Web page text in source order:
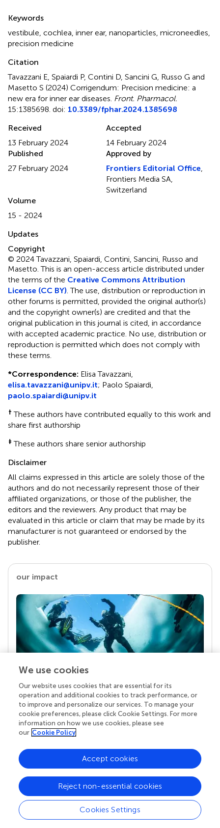
Keywords
vestibule cochlea inner ear, nanoparticles microneedles
precision medicine
Citation
Tavazzani E, Spaiardi P, Contini D, Sancini G, Russo G and
Masetto S (2024) Corrigendum: Precision medicine: a
new era for inner ear diseases Front. Pharmacol.
15:1385698. doi: 10.3389/fphar.2024.1385698
Received
13 February 2024
Accepted
14 February 2024
Published
27 February 2024
Approved by
Frontiers Editorial Office
Frontiers Media SA,
Switzerland
Volume
15 - 2024
Updates
Copyright
© 2024 Tavazzani, Spaiardi, Contini, Sancini, Russo and
Masetto.This is an open-access article distributed under
the terms of the Creative Commons Attribution
License (CC BY) . The use, distribution or reproduction in
other forums is permitted, provided the original author(s)
and the copyright owner(s) are credited and that the
original publication in this journal is cited, in accordance
with accepted academic practice. No use, distribution or
reproduction is permitted which does not comply with
these terms.
*Correspondence: Elisa Tavazzani,
elisa.tavazzani@unipv.it; Paolo Spaiardi,
paolo.spaiardi@unipv.it
† These authors have contributed equally to this work and
share first authorship
‡ These authors share senior authorship
Disclaimer
All claims expressed in this article are solely those of the
authors and do not necessarily represent those of their
affiliated organizations, or those of the publisher, the
editors and the reviewers. Any product that may be
evaluated in this article or claim that may be made by its
manufacturer is not guaranteed or endorsed by the
publisher.
our impact
Your research is the real superpower
Behind each article we publish stands a team of
superheroes: authors, editors, and reviewers who
chose to uphold quality standards and share
knowledge openly. Read more about the impact
We use cookies
Our website uses cookies that are essential for its
operation and additional cookies to track performance, or
to improve and personalize our services. To manage your
cookie preferences, please click Cookie Settings. For more
information on how we use cookies, please see
our Cookie Policy
Cookies Settings
Reject non-essential cookies
Accept cookies